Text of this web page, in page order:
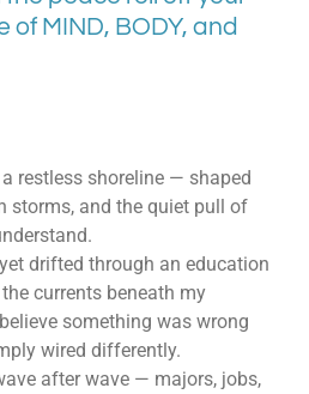
of MIND, BODY, and
restless shoreline — shaped
storms, and the quiet pull of
drifted through an education
currents beneath my
something was wrong
wired differently.
after wave — majors, jobs,